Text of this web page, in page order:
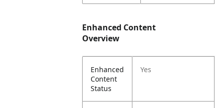
Enhanced Content
Overview
Enhanced
Content
Status
Yes